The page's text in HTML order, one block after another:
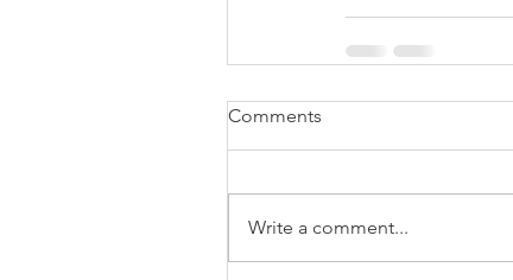
Comments
Write a comment...